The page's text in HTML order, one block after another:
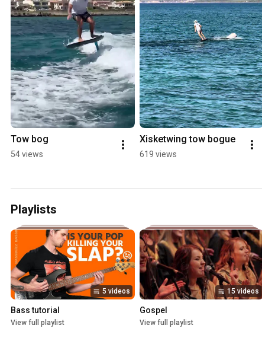
Tow bog
54 views
Xisketwing tow bogue
619 views
Playlists
5 videos
Bass tutorial
View full playlist
15 videos
Gospel
View full playlist